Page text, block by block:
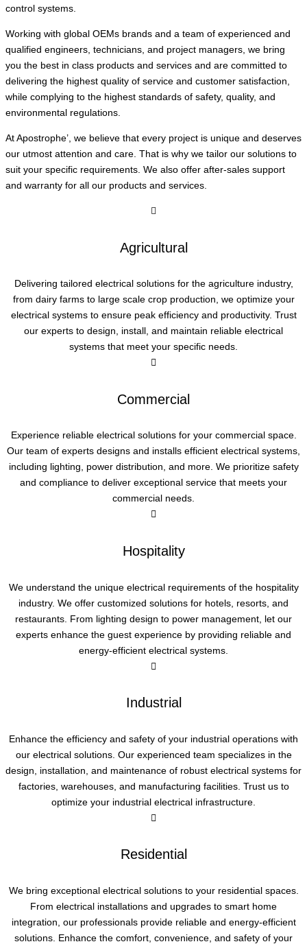
control systems.
Working with global OEMs brands and a team of experienced and
qualified engineers, technicians, and project managers, we bring
you the best in class products and services and are committed to
delivering the highest quality of service and customer satisfaction,
while complying to the highest standards of safety, quality, and
environmental regulations.
At Apostrophe’, we believe that every project is unique and deserves
our utmost attention and care. That is why we tailor our solutions to
suit your specific requirements. We also offer after-sales support
and warranty for all our products and services.
Agricultural
Delivering tailored electrical solutions for the agriculture industry,
from dairy farms to large scale crop production, we optimize your
electrical systems to ensure peak efficiency and productivity. Trust
our experts to design, install, and maintain reliable electrical
systems that meet your specific needs.
Commercial
Experience reliable electrical solutions for your commercial space.
Our team of experts designs and installs efficient electrical systems,
including lighting, power distribution, and more. We prioritize safety
and compliance to deliver exceptional service that meets your
commercial needs.
Hospitality
We understand the unique electrical requirements of the hospitality
industry. We offer customized solutions for hotels, resorts, and
restaurants. From lighting design to power management, let our
experts enhance the guest experience by providing reliable and
energy-efficient electrical systems.
Industrial
Enhance the efficiency and safety of your industrial operations with
our electrical solutions. Our experienced team specializes in the
design, installation, and maintenance of robust electrical systems for
factories, warehouses, and manufacturing facilities. Trust us to
optimize your industrial electrical infrastructure.
Residential
We bring exceptional electrical solutions to your residential spaces.
From electrical installations and upgrades to smart home
integration, our professionals provide reliable and energy-efficient
solutions. Enhance the comfort, convenience, and safety of your